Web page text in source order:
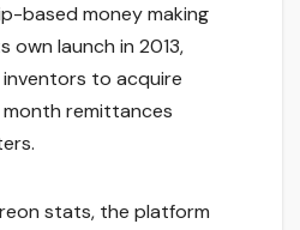
based money making
own launch in 2013,
to acquire
remittances
stats, the platform